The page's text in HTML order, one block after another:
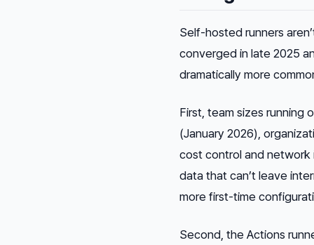
Self-hosted runners
converged in late 2025
dramatically more
First, team sizes running
(January 2026),
cost control and network
data that can’t leave
more first-time
Second, the Actions